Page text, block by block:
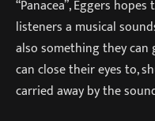
“Panacea”, Eggers
listeners a musical
also something they can
can close their eyes to,
carried away by the